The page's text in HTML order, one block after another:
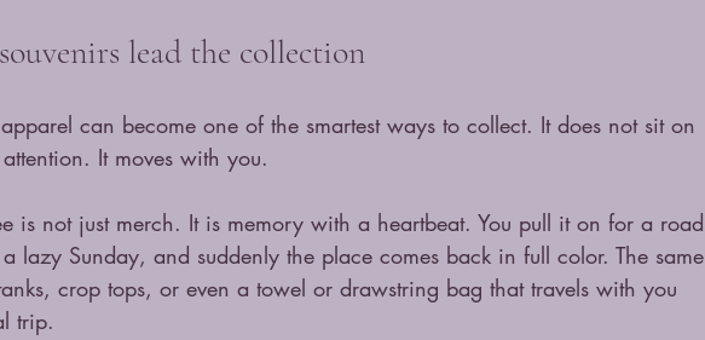
lead the collection
can become one of the smartest ways to collect. It does not sit on
It moves with you.
is not just merch. It is memory with a heartbeat. You pull it on for a road
lazy Sunday, and suddenly the place comes back in full color. The same
crop tops, or even a towel or drawstring bag that travels with you
trip.